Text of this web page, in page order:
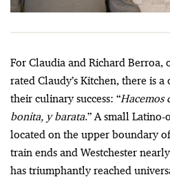
For Claudia and Richard Berroa, owners of the Michelin-
rated Claudy’s Kitchen, there is
their culinary success: “Hacemos
bonita, y barata.” A small
located on the upper boundary
train ends and Westchester
has triumphantly reached